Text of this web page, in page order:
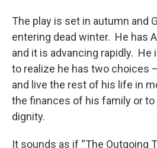
The play is set in autumn and
entering dead winter. He has
and it is advancing rapidly. He
to realize he has two choices
and live the rest of his life in
the finances of his family or to
dignity.
It sounds as if “The Outgoing